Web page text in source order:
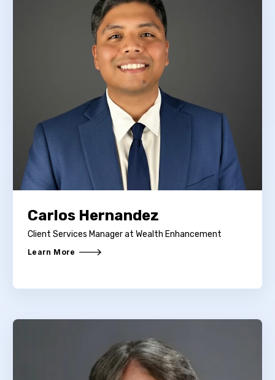
Carlos Hernandez
Client Services Manager at Wealth Enhancement
Learn More